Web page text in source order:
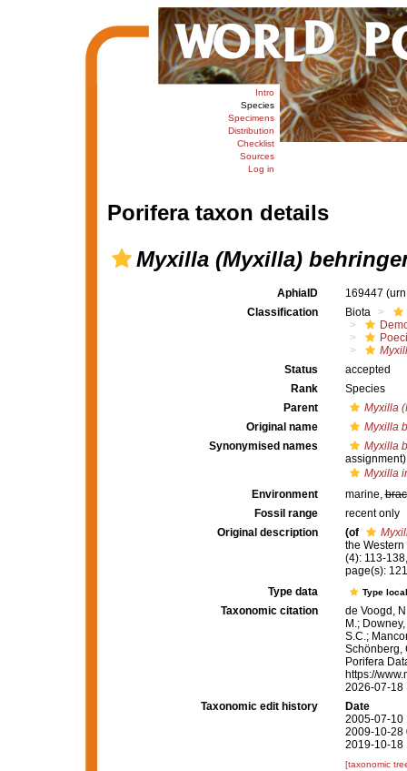
Intro
Species
Specimens
Distribution
Checklist
Sources
Log in
Porifera taxon details
Myxilla (Myxilla)
AphiaID 169447
Classification
Biota
Status
accepted
Rank
Species
Parent
Myxilla
Original name
Myxilla
Synonymised names
Myxilla
assignment)
Myxilla
Environment
marine,
Fossil range
recent only
Original description
(of
the
(4): 113-
page(s):
Type data
Type
Taxonomic citation
de Voogd,
M.;
S.C.;
Schönberg,
Porifera
https://
2026-07-18
Taxonomic edit history
Date
2005-07-10
2009-10-28
2019-10-18
[taxonomic